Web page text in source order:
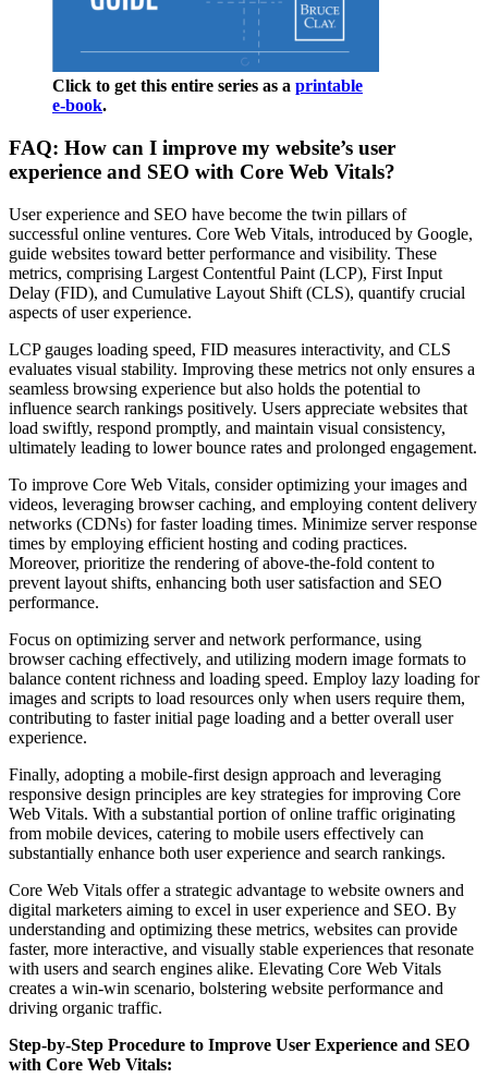
Click to get this entire series as a printable
e-book.
FAQ: How can I improve my website’s user
experience and SEO with Core Web Vitals?
User experience and SEO have become the twin pillars of
successful online ventures. Core Web Vitals, introduced by Google,
guide websites toward better performance and visibility. These
metrics, comprising Largest Contentful Paint (LCP), First Input
Delay (FID), and Cumulative Layout Shift (CLS), quantify crucial
aspects of user experience.
LCP gauges loading speed, FID measures interactivity, and CLS
evaluates visual stability. Improving these metrics not only ensures a
seamless browsing experience but also holds the potential to
influence search rankings positively. Users appreciate websites that
load swiftly, respond promptly, and maintain visual consistency,
ultimately leading to lower bounce rates and prolonged engagement.
To improve Core Web Vitals, consider optimizing your images and
videos, leveraging browser caching, and employing content delivery
networks (CDNs) for faster loading times. Minimize server response
times by employing efficient hosting and coding practices.
Moreover, prioritize the rendering of above-the-fold content to
prevent layout shifts, enhancing both user satisfaction and SEO
performance.
Focus on optimizing server and network performance, using
browser caching effectively, and utilizing modern image formats to
balance content richness and loading speed. Employ lazy loading for
images and scripts to load resources only when users require them,
contributing to faster initial page loading and a better overall user
experience.
Finally, adopting a mobile-first design approach and leveraging
responsive design principles are key strategies for improving Core
Web Vitals. With a substantial portion of online traffic originating
from mobile devices, catering to mobile users effectively can
substantially enhance both user experience and search rankings.
Core Web Vitals offer a strategic advantage to website owners and
digital marketers aiming to excel in user experience and SEO. By
understanding and optimizing these metrics, websites can provide
faster, more interactive, and visually stable experiences that resonate
with users and search engines alike. Elevating Core Web Vitals
creates a win-win scenario, bolstering website performance and
driving organic traffic.
Step-by-Step Procedure to Improve User Experience and SEO
with Core Web Vitals: